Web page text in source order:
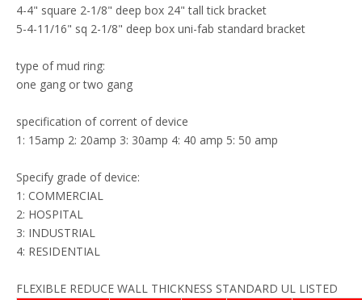
4-4" square 2-1/8" deep box 24" tall tick bracket
5-4-11/16" sq 2-1/8" deep box uni-fab standard bracket
type of mud ring:
one gang or two gang
specification of corrent of device
1: 15amp 2: 20amp 3: 30amp 4: 40 amp 5: 50 amp
Specify grade of device:
1: COMMERCIAL
2: HOSPITAL
3: INDUSTRIAL
4: RESIDENTIAL
FLEXIBLE REDUCE WALL THICKNESS STANDARD UL LISTED